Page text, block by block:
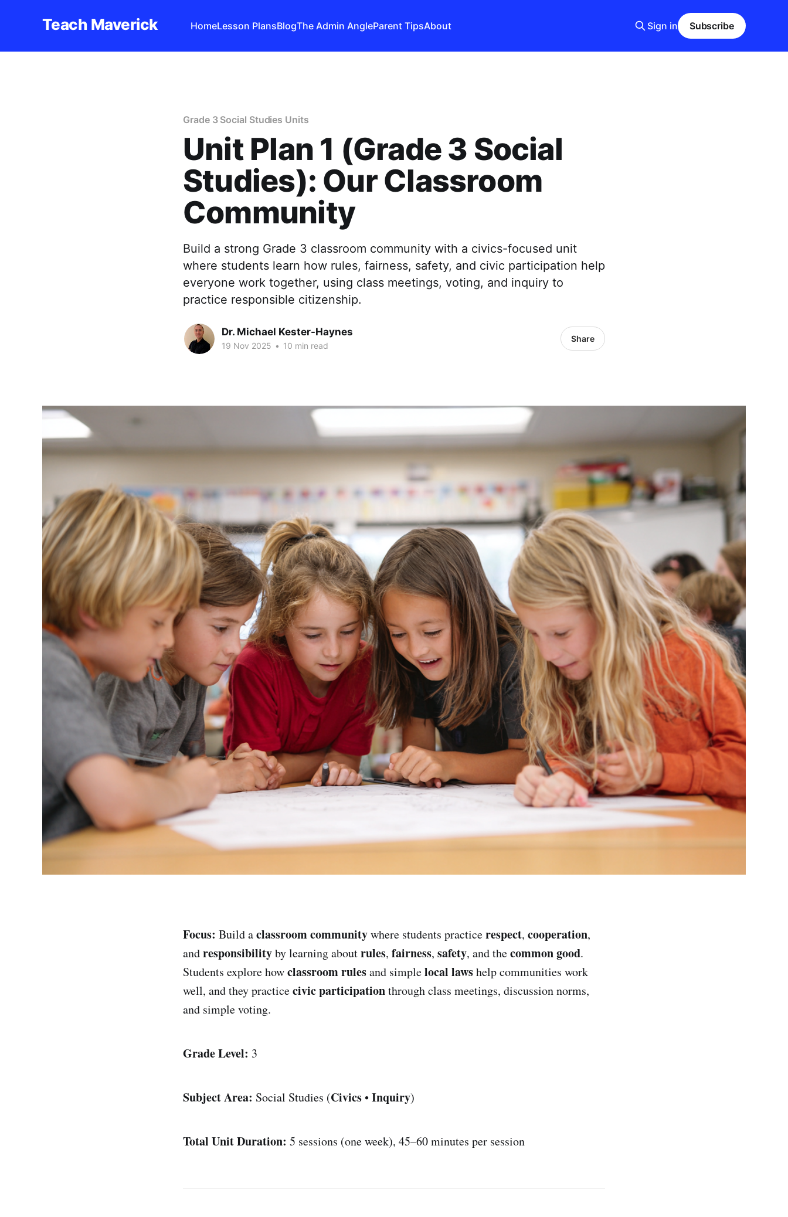
Teach Maverick HomeLesson PlansBlogThe Admin AngleParent TipsAbout Sign in Subscribe
Grade 3 Social Studies Units
Unit Plan 1 (Grade 3 Social
Studies): Our Classroom
Community
Build a strong Grade 3 classroom community with a civics-focused unit
where students learn how rules, fairness, safety, and civic participation help
everyone work together, using class meetings, voting, and inquiry to
practice responsible citizenship.
Dr. Michael Kester-Haynes
19 Nov 2025 • 10 min read
Share
Focus: Build aclassroom communitywhere students practicerespect, cooperation,
andresponsibilityby learning aboutrules, fairness, safety, and thecommon good.
Students explore howclassroom rulesand simplelocal lawshelp communities work
well, and they practicecivic participationthrough class meetings, discussion norms,
and simple voting.
Grade Level: 3
Subject Area: Social Studies (Civics•Inquiry)
Total Unit Duration: 5 sessions (one week), 45–60 minutes per session